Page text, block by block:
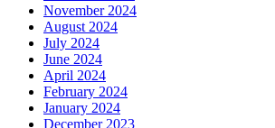
November 2024
August 2024
July 2024
June 2024
April 2024
February 2024
January 2024
December 2023